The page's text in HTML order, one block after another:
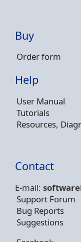
Buy
Order form
Help
User Manual
Tutorials
Resources,
Contact
E-mail:
Support Forum
Bug Reports
Suggestions